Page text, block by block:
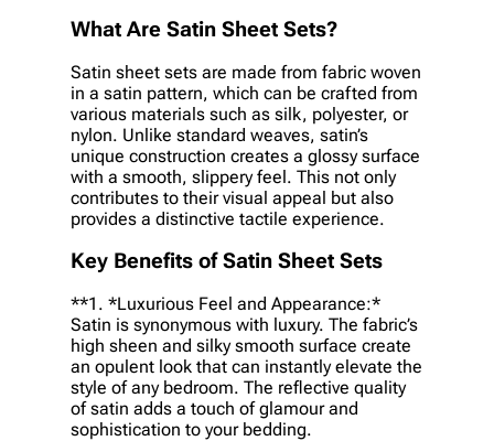
What Are Satin Sheet Sets?
Satin sheet sets are made from fabric woven
in a satin pattern, which can be crafted from
various materials such as silk, polyester, or
nylon. Unlike standard weaves, satin’s
unique construction creates a glossy surface
with a smooth, slippery feel. This not only
contributes to their visual appeal but also
provides a distinctive tactile experience.
Key Benefits of Satin Sheet Sets
**1. *Luxurious Feel and Appearance:*
Satin is synonymous with luxury. The fabric’s
high sheen and silky smooth surface create
an opulent look that can instantly elevate the
style of any bedroom. The reflective quality
of satin adds a touch of glamour and
sophistication to your bedding.